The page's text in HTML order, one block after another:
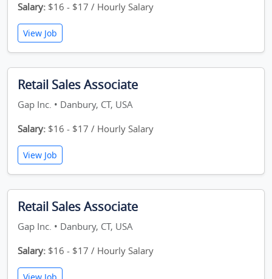
Salary: $16 - $17 / Hourly Salary
View Job
Retail Sales Associate
Gap Inc. • Danbury, CT, USA
Salary: $16 - $17 / Hourly Salary
View Job
Retail Sales Associate
Gap Inc. • Danbury, CT, USA
Salary: $16 - $17 / Hourly Salary